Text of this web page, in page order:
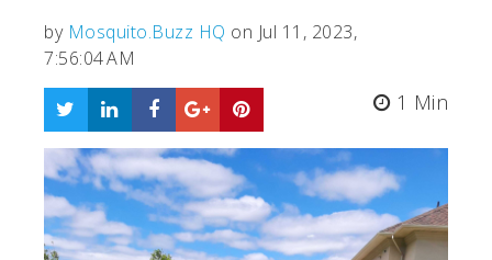
by Mosquito.Buzz HQ on Jul 11, 2023,
7:56:04 AM
1 Min